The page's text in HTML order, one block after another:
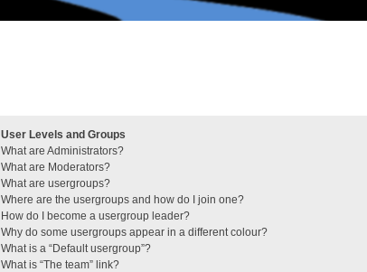
User Levels and Groups
What are Administrators?
What are Moderators?
What are usergroups?
Where are the usergroups and how do I join one?
How do I become a usergroup leader?
Why do some usergroups appear in a different colour?
What is a “Default usergroup”?
What is “The team” link?